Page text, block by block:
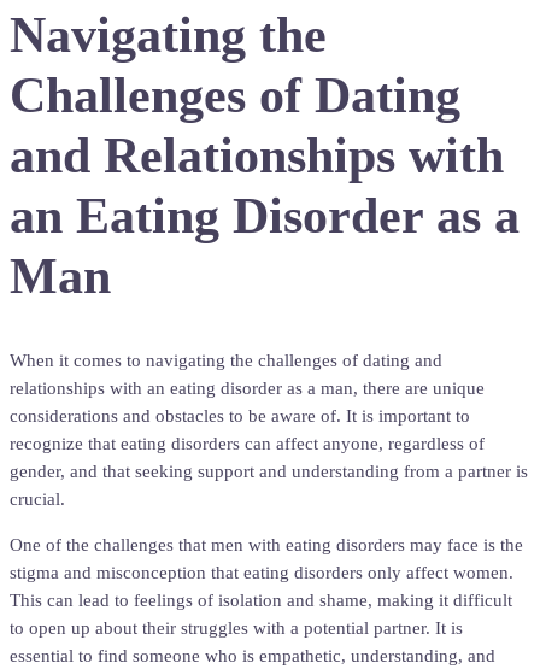
Navigating the
Challenges of Dating
and Relationships with
an Eating Disorder as a
Man
When it comes to navigating the challenges of dating and
relationships with an eating disorder as a man, there are unique
considerations and obstacles to be aware of. It is important to
recognize that eating disorders can affect anyone, regardless of
gender, and that seeking support and understanding from a partner is
crucial.
One of the challenges that men with eating disorders may face is the
stigma and misconception that eating disorders only affect women.
This can lead to feelings of isolation and shame, making it difficult
to open up about their struggles with a potential partner. It is
essential to find someone who is empathetic, understanding, and